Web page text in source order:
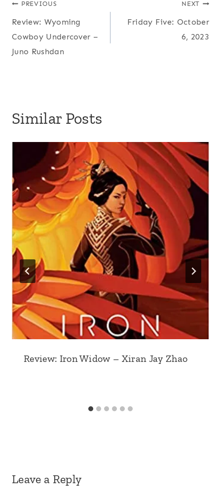
Post
navigation
PREVIOUS
Review: Wyoming
Cowboy Undercover –
Juno Rushdan
NEXT
Friday Five: October
6, 2023
Similar Posts
Review: Iron Widow – Xiran Jay Zhao
Leave a Reply